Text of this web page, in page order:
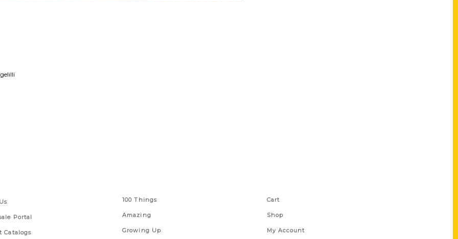
Portal
Catalogs
100 Things
Amazing
Growing Up
Cart
Shop
My Account